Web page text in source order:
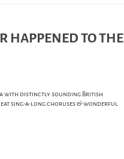
HAPPENED TO THE
with distinctly sounding British
sing-a-long choruses & wonderful